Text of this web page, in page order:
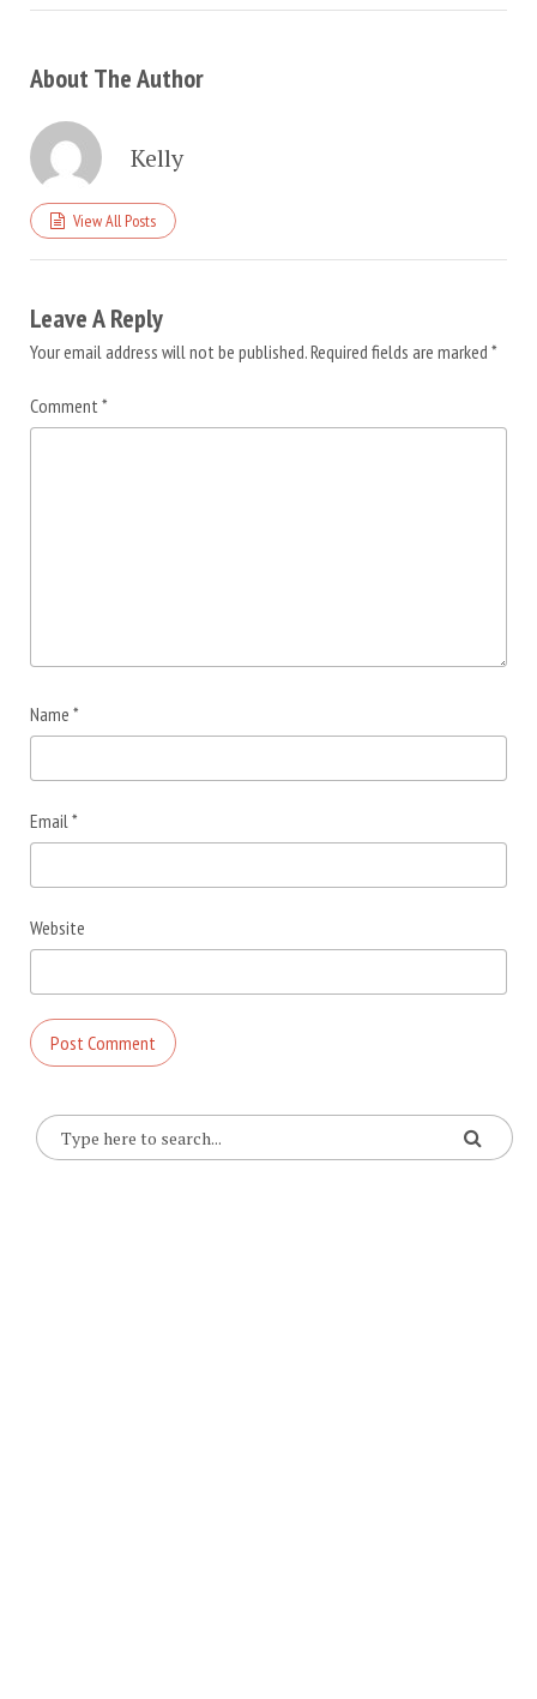
About The Author
Kelly
View All Posts
Leave A Reply
Your email address will not be published.Required fields are marked *
Comment *
Name *
Email*
Website